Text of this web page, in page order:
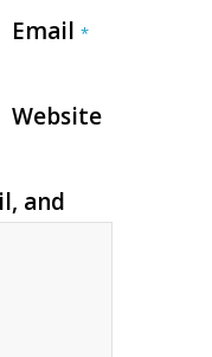
Email *
Website
and